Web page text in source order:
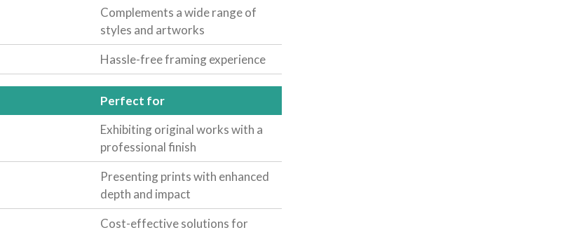
Complements a wide range of
styles and artworks
Hassle-free framing experience
Perfect for
Exhibiting original works with a
professional finish
Presenting prints with enhanced
depth and impact
Cost-effective solutions for